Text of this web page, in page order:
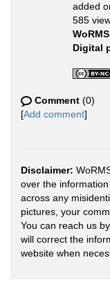
added
585
Digital
Comment (0)
[Add comment]
Disclaimer:
over the
across any
pictures, your
You can reach us
will correct the
website when